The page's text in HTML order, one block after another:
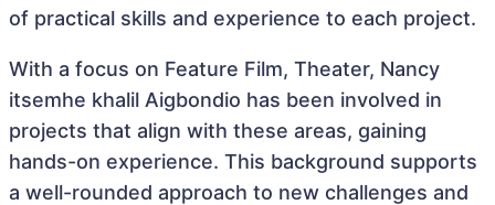
of practical skills and experience to each project.
With a focus on Feature Film, Theater, Nancy
itsemhe khalil Aigbondio has been involved in
projects that align with these areas, gaining
hands-on experience. This background supports
a well-rounded approach to new challenges and